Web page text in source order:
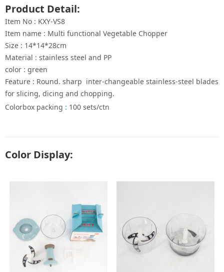
Product Detail:
Item No : KXY-VS8
Item name : Multi functional Vegetable Chopper
Size : 14*14*28cm
Material : stainless steel and PP
color : green
Feature : Round. sharp inter-changeable stainless-steel blades
for slicing, dicing and chopping.
Colorbox packing : 100 sets/ctn
Color Display: